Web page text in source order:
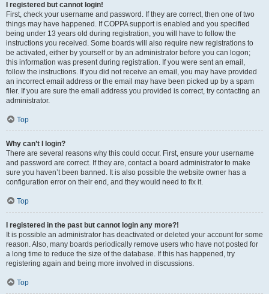
I registered but cannot login!
First, check your username and password. If they are correct, then one of two
things may have happened. If COPPA support is enabled and you specified
being under 13 years old during registration, you will have to follow the
instructions you received. Some boards will also require new registrations to
be activated, either by yourself or by an administrator before you can logon;
this information was present during registration. If you were sent an email,
follow the instructions. If you did not receive an email, you may have provided
an incorrect email address or the email may have been picked up by a spam
filer. If you are sure the email address you provided is correct, try contacting an
administrator.
Top
Why can’t I login?
There are several reasons why this could occur. First, ensure your username
and password are correct. If they are, contact a board administrator to make
sure you haven’t been banned. It is also possible the website owner has a
configuration error on their end, and they would need to fix it.
Top
I registered in the past but cannot login any more?!
It is possible an administrator has deactivated or deleted your account for some
reason. Also, many boards periodically remove users who have not posted for
a long time to reduce the size of the database. If this has happened, try
registering again and being more involved in discussions.
Top